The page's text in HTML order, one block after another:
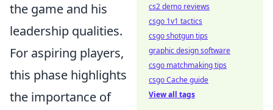
the game and his
leadership qualities.
For aspiring players,
this phase highlights
the importance of
cs2 demo reviews
csgo 1v1 tactics
csgo shotgun tips
graphic design software
csgo matchmaking tips
csgo Cache guide
View all tags